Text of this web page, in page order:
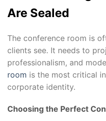
Are Sealed
The conference room is
clients see. It needs to
professionalism, and
room is the most critical
corporate identity.
Choosing the Perfect